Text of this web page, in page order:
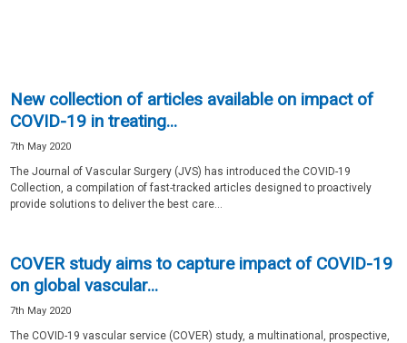
New collection of articles available on impact of
COVID-19 in treating...
7th May 2020
The Journal of Vascular Surgery (JVS) has introduced the COVID-19
Collection, a compilation of fast-tracked articles designed to proactively
provide solutions to deliver the best care...
COVER study aims to capture impact of COVID-19
on global vascular...
7th May 2020
The COVID-19 vascular service (COVER) study, a multinational, prospective,